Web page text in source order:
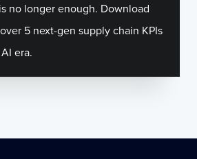
no longer enough. Download
5 next-gen supply chain KPIs
era.